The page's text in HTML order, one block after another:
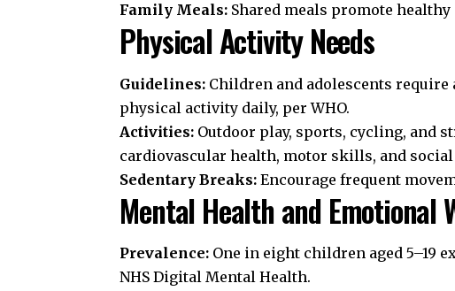
Family Meals: Shared meals promote
Physical Activity Needs
Guidelines: Children and adolescents
physical activity daily, perWHO.
Activities: Outdoor play, sports, cycling, and
cardiovascular health, motor skills, and
Sedentary Breaks: Encourage frequent
Mental Health and Emotional
Prevalence: One in eight children aged 5–19
NHS Digital Mental Health.